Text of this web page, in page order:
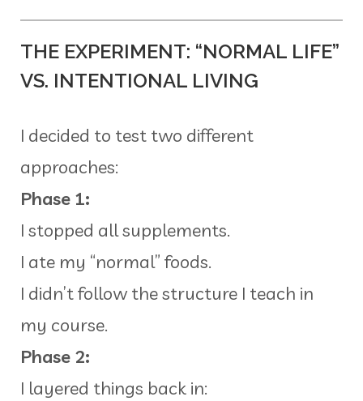
THE EXPERIMENT: “NORMAL LIFE”
VS. INTENTIONAL LIVING
I decided to test two different
approaches:
Phase 1:
I stopped all supplements.
I ate my “normal” foods.
I didn’t follow the structure I teach in
my course.
Phase 2:
I layered things back in: